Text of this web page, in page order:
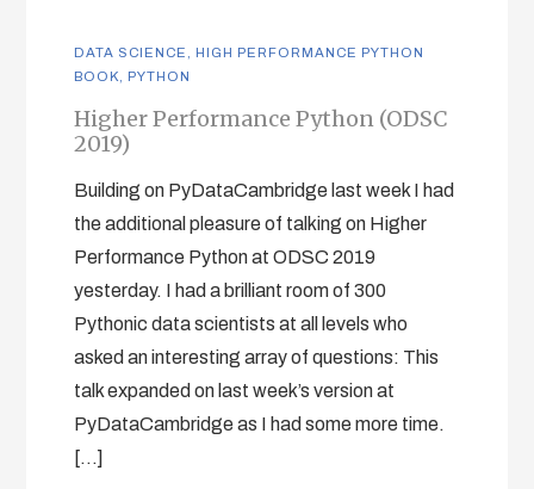
DATA SCIENCE
HIGH PERFORMANCE PYTHON
BOOK
PYTHON
Higher Performance Python (ODSC
2019)
Building on PyDataCambridge last week I had
the additional pleasure of talking on Higher
Performance Python at ODSC 2019
yesterday. I had a brilliant room of 300
Pythonic data scientists at all levels who
asked an interesting array of questions: This
talk expanded on last week’s version at
PyDataCambridge as I had some more time.
[…]